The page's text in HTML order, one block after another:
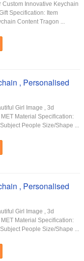
Custom Innovative Keychain
Specification: Item
Content Tragon ...
, Personalised
Girl Image , 3d
Material Specification:
People Size/Shape ...
, Personalised
Girl Image , 3d
Material Specification:
People Size/Shape ...